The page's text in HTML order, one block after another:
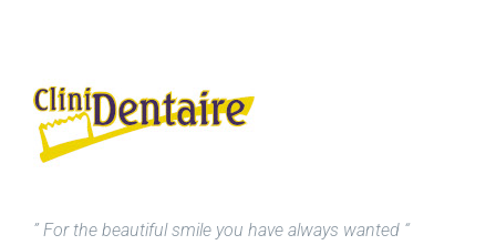
” For the beautiful smile you have always wanted “